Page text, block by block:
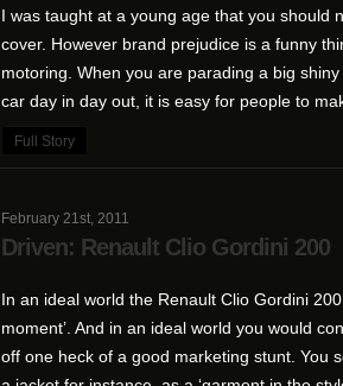
I was taught at a young age that you should
cover. However brand prejudice is a funny
motoring. When you are parading a big
car day in day out, it is easy for people to
Full Story
February 21st, 2011
Driven: Renault Clio Gordini 200
In an ideal world the Renault Clio Gordini
moment’. And in an ideal world you would
off one heck of a good marketing stunt. You